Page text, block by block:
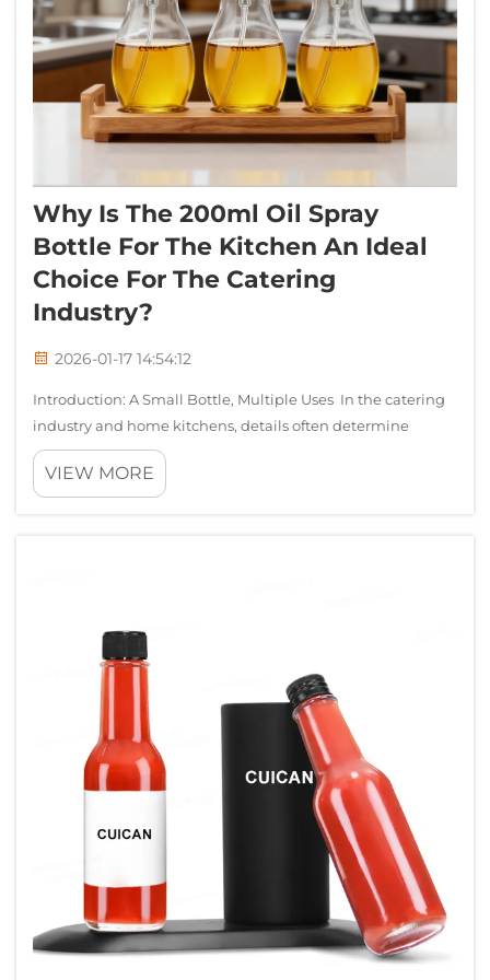
Why Is The 200ml Oil Spray
Bottle For The Kitchen An Ideal
Choice For The Catering
Industry?
2026-01-17 14:54:12
Introduction: A Small Bottle, Multiple Uses In the catering
industry and home kitchens, details often determine
success or failure. A seemingly simple oil spray bottle
actually plays a crucial role in terms of cooking efficiency,
VIEW MORE